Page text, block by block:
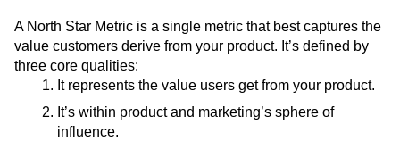
Event Taxonomy Generator
Media and Entertainment
Metrics
Monetization
Next Gen Builders
North Star Metric
Personalization
Pioneer Awards
Privacy
A North Star Metric is a single metric that best captures the
value customers derive from your product. It’s defined by
three core qualities:
It represents the value users get from your product.
It’s within product and marketing’s sphere of
influence.